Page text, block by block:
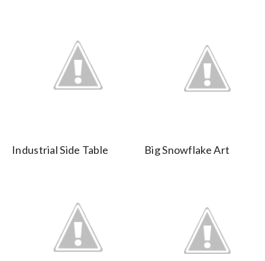
Industrial Side Table Big Snowflake Art